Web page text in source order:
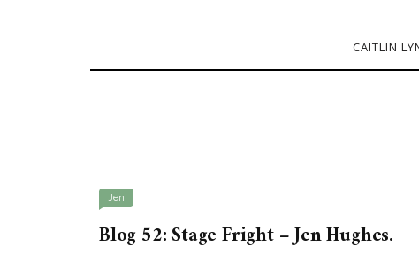
CAITLIN
Jen
Blog 52: Stage Fright – Jen Hughes.